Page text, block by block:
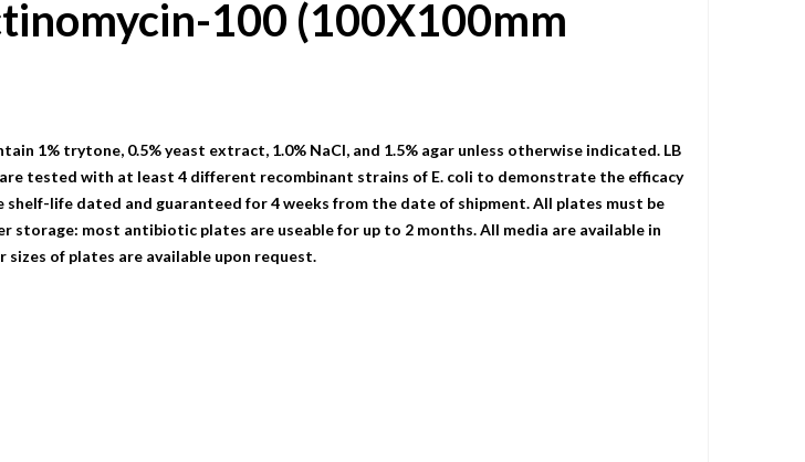
100 (100X100mm
1% trytone, 0.5% yeast extract, 1.0% NaCI, and 1.5% agar unless otherwise indicated. LB
tested with at least 4 different recombinant strains of E. coli to demonstrate the efficacy
life dated and guaranteed for 4 weeks from the date of shipment. All plates must be
storage: most antibiotic plates are useable for up to 2 months. All media are available in
sizes of plates are available upon request.